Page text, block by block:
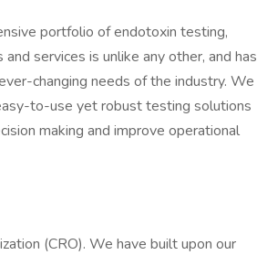
portfolio of endotoxin testing,
services is unlike any other, and has
changing needs of the industry. We
to-use yet robust testing solutions
making and improve operational
(CRO). We have built upon our